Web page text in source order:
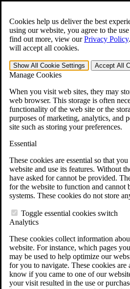
Cookies help us deliver the best
using our website, you agree to the
find out more, view ourPrivacy Policy.
will accept all cookies.
Show All Cookie Settings Accept All
Manage Cookies
When you visit web sites, they may
web browser. This storage is often
functionality of the web site or the
purposes of marketing, analytics, and
site such as storing your preferences.
Essential
These cookies are essential so that
website and use its features. Without
have asked for cannot be provided.
for the website to function and cannot
systems. These cookies do not store
Toggle essential cookies switch
Analytics
These cookies collect information
website. For instance, which pages
may be used to help optimize our
for you to navigate. These cookies are
know if you came to one of our
your visit resulted in the use or
Open the Search form.
For Immediate Help: 800-544-9144
Free CCK VA
»
401-331-6300
Why Hire CCK for
Testimonials
Veterans Law
Veterans Law FAQs
Veterans Law Tools
VA Disability Back
Agent Orange
VA Claim Builder
Free Case Evaluation
ERISA Law
ERISA & Long-Term
ERISA Law &